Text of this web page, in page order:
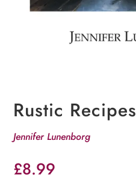
Rustic Recipes
Jennifer Lunenborg
£8.99